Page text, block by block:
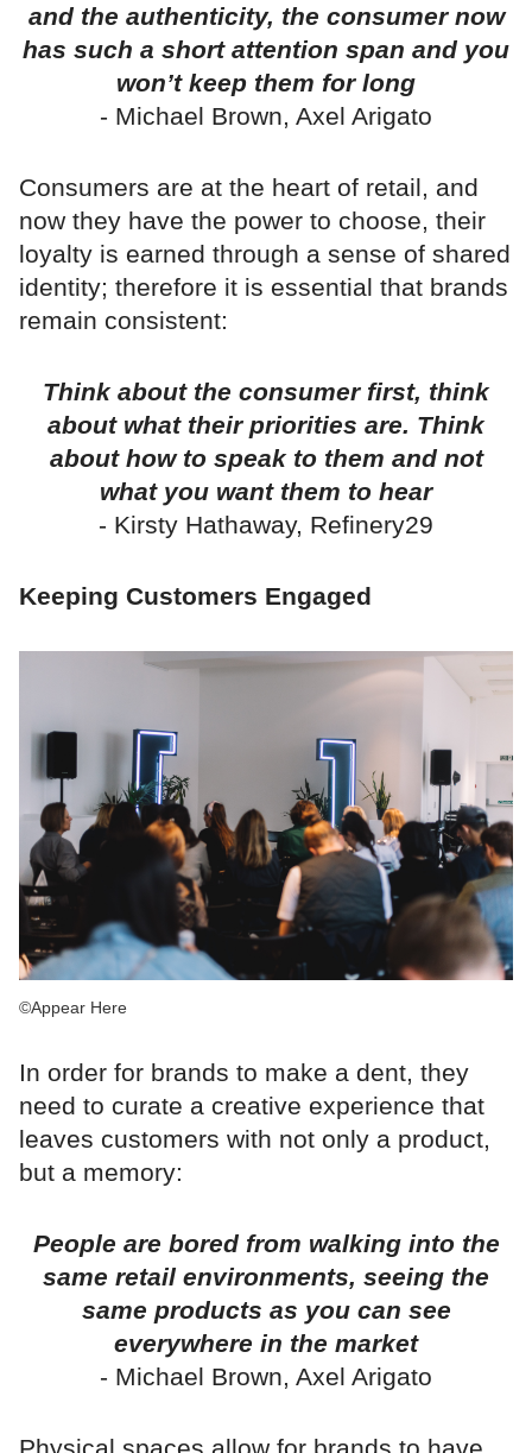
and the authenticity, the consumer now
has such a short attention span and you
won’t keep them for long
- Michael Brown, Axel Arigato
Consumers are at the heart of retail, and
now they have the power to choose, their
loyalty is earned through a sense of shared
identity; therefore it is essential that brands
remain consistent:
Think about the consumer first, think
about what their priorities are. Think
about how to speak to them and not
what you want them to hear
- Kirsty Hathaway, Refinery29
Keeping Customers Engaged
©Appear Here
In order for brands to make a dent, they
need to curate a creative experience that
leaves customers with not only a product,
but a memory:
People are bored from walking into the
same retail environments, seeing the
same products as you can see
everywhere in the market
- Michael Brown, Axel Arigato
Physical spaces allow for brands to have